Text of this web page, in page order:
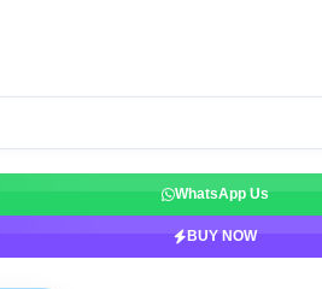
WhatsApp Us
BUY NOW